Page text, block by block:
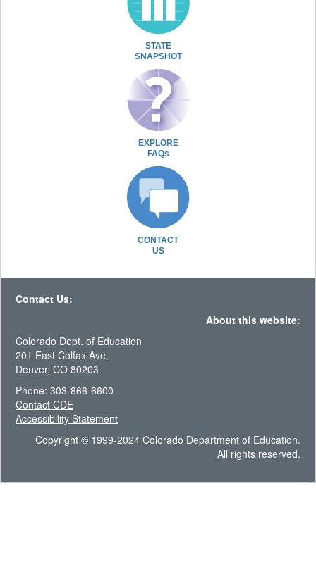
STATE
SNAPSHOT
EXPLORE
FAQs
CONTACT
US
Contact Us:
About this website:
Colorado Dept. of Education
201 East Colfax Ave.
Denver, CO 80203
Phone: 303-866-6600
Contact CDE
Accessibility Statement
Copyright © 1999-2024 Colorado Department of Education.
All rights reserved.